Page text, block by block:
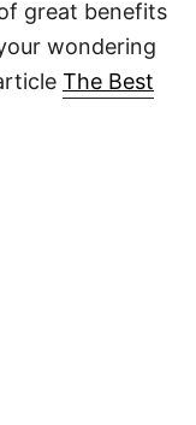
great benefits
wondering
The Best